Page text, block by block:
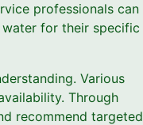
professionals can
for their specific
Various
Through
recommend targeted